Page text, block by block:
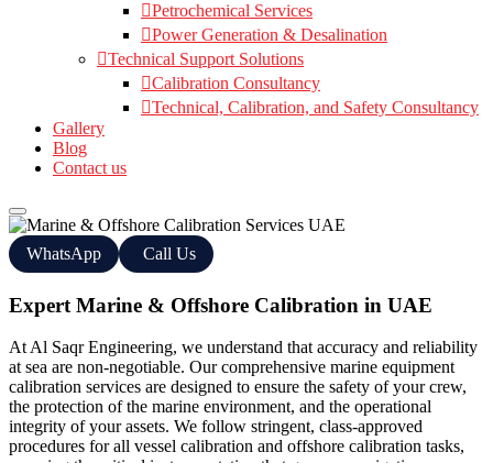
Petrochemical Services
Power Generation & Desalination
Technical Support Solutions
Calibration Consultancy
Technical, Calibration, and Safety Consultancy
Gallery
Blog
Contact us
WhatsApp Call Us
Expert Marine & Offshore Calibration in UAE
At Al Saqr Engineering, we understand that accuracy and reliability
at sea are non-negotiable. Our comprehensive marine equipment
calibration services are designed to ensure the safety of your crew,
the protection of the marine environment, and the operational
integrity of your assets. We follow stringent, class-approved
procedures for all vessel calibration and offshore calibration tasks,